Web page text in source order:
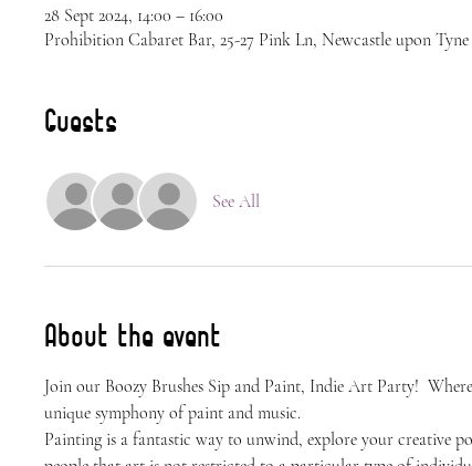
28 Sept 2024, 14:00 – 16:00
Prohibition Cabaret Bar, 25-27 Pink Ln, Newcastle upon
Guests
See All
About the event
Join our Boozy Brushes Sip and Paint, Indie Art Party!
unique symphony of paint and music.
Painting is a fantastic way to unwind, explore your creative